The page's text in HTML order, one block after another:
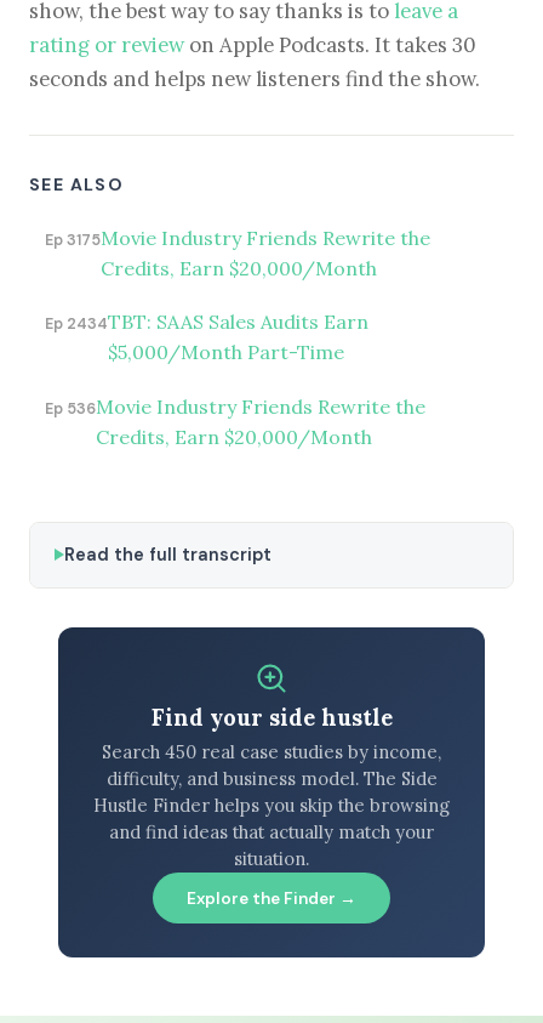
show, the best way to say thanks is to leave a
rating or reviewon Apple Podcasts. It takes 30
seconds and helps new listeners find the show.
SEE ALSO
Ep 3175Movie Industry Friends Rewrite the
Credits, Earn $20,000/Month
Ep 2434TBT: SAAS Sales Audits Earn
$5,000/Month Part-Time
Ep 536Movie Industry Friends Rewrite the
Credits, Earn $20,000/Month
Read the full transcript
Find your side hustle
Search 450 real case studies by income,
difficulty, and business model. The Side
Hustle Finder helps you skip the browsing
and find ideas that actually match your
situation.
Explore the Finder →